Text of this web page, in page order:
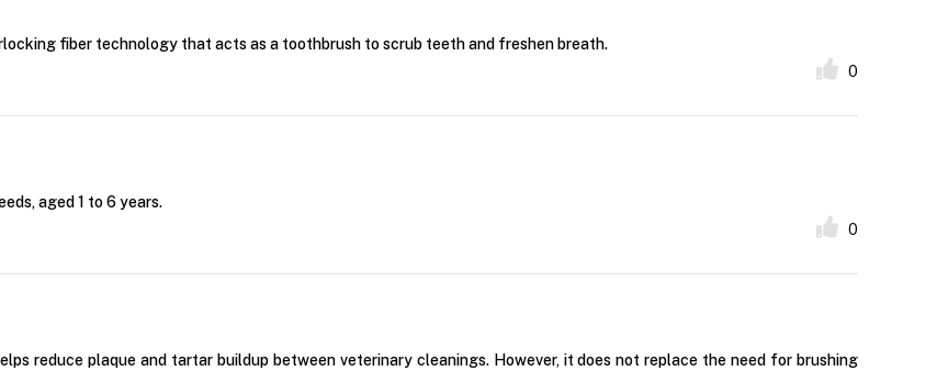
fiber technology that acts as a toothbrush to scrub teeth and freshen breath.
0
aged 1 to 6 years.
0
reduce plaque and tartar buildup between veterinary cleanings. However, it does not replace the need for brushing